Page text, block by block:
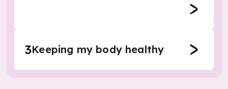
3Keeping my body healthy